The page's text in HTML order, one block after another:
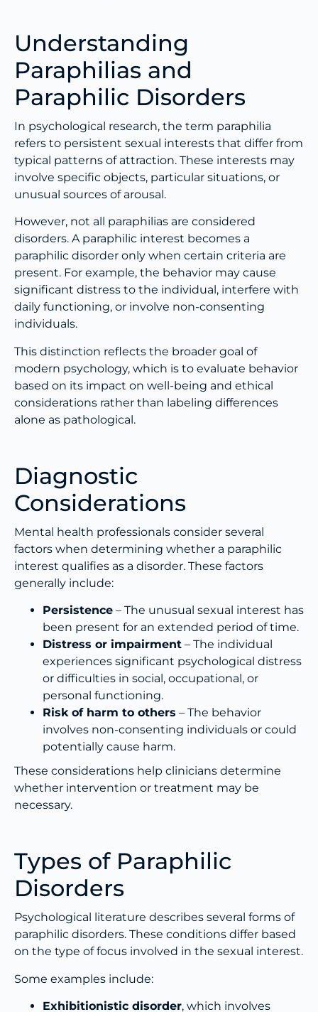
Understanding
Paraphilias and
Paraphilic Disorders
In psychological research, the term paraphilia
refers to persistent sexual interests that differ from
typical patterns of attraction. These interests may
involve specific objects, particular situations, or
unusual sources of arousal.
However, not all paraphilias are considered
disorders. A paraphilic interest becomes a
paraphilic disorder only when certain criteria are
present. For example, the behavior may cause
significant distress to the individual, interfere with
daily functioning, or involve non-consenting
individuals.
This distinction reflects the broader goal of
modern psychology, which is to evaluate behavior
based on its impact on well-being and ethical
considerations rather than labeling differences
alone as pathological.
Diagnostic
Considerations
Mental health professionals consider several
factors when determining whether a paraphilic
interest qualifies as a disorder. These factors
generally include:
Persistence – The unusual sexual interest has
been present for an extended period of time.
Distress or impairment – The individual
experiences significant psychological distress
or difficulties in social, occupational, or
personal functioning.
Risk of harm to others – The behavior
involves non-consenting individuals or could
potentially cause harm.
These considerations help clinicians determine
whether intervention or treatment may be
necessary.
Types of Paraphilic
Disorders
Psychological literature describes several forms of
paraphilic disorders. These conditions differ based
on the type of focus involved in the sexual interest.
Some examples include:
Exhibitionistic disorder, which involves